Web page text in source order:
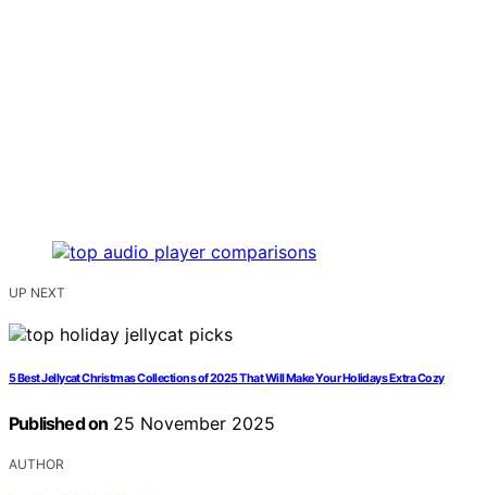
UP NEXT
5 Best Jellycat Christmas Collections of 2025 That Will Make Your Holidays Extra Cozy
Published on 25 November 2025
AUTHOR